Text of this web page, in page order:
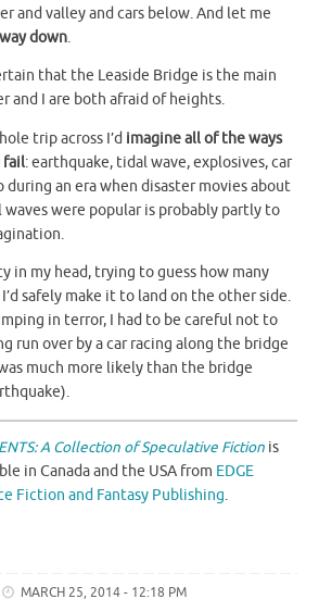
and valley and cars below. And let me
down.
that the Leaside Bridge is the main
and I are both afraid of heights.
trip across I’d imagine all of the ways
fail: earthquake, tidal wave, explosives, car
an era when disaster movies about
were popular is probably partly to
in my head, trying to guess how many
safely make it to land on the other side.
in terror, I had to be careful not to
run over by a car racing along the bridge
much more likely than the bridge
A Collection of Speculative Fiction is
in Canada and the USA from EDGE
Fiction and Fantasy Publishing.
MARCH 25, 2014 - 12:18 PM